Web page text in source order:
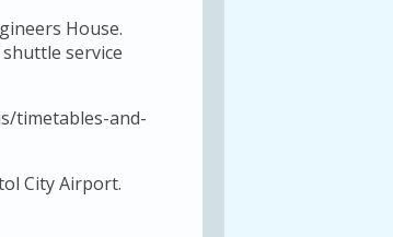
House.
service
timetables-and-
City Airport.